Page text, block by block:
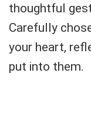
thoughtful
Carefully
your heart,
put into them.